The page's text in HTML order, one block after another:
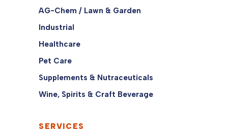
AG-Chem / Lawn & Garden
Industrial
Healthcare
Pet Care
Supplements & Nutraceuticals
Wine, Spirits & Craft Beverage
SERVICES